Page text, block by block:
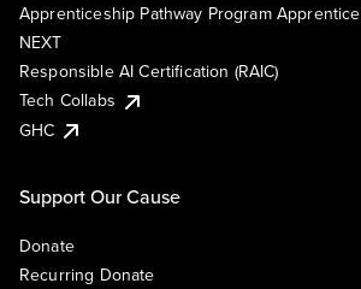
Apprenticeship Pathway Program Apprentice
NEXT
Responsible AI Certification (RAIC)
Tech Collabs
GHC
Support Our Cause
Donate
Recurring Donate